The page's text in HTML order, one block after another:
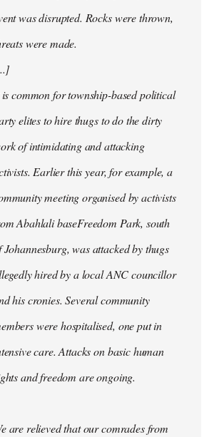
was disrupted. Rocks were thrown,
were made.
common for township-based political
elites to hire thugs to do the dirty
of intimidating and attacking
Earlier this year, for example, a
meeting organised by activists
Abahlali baseFreedom Park, south
Johannesburg, was attacked by thugs
hired by a local ANC councillor
his cronies. Several community
were hospitalised, one put in
care. Attacks on basic human
and freedom are ongoing.
are relieved that our comrades from